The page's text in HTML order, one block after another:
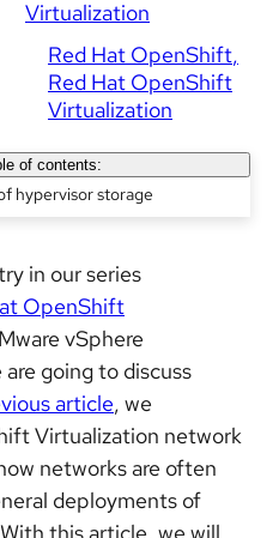
Virtualization
Red Hat OpenShift
Red Hat OpenShift
Virtualization
of contents:
hypervisor storage
in our series
OpenShift
vSphere
going to discuss
article, we
Virtualization network
networks are often
deployments of